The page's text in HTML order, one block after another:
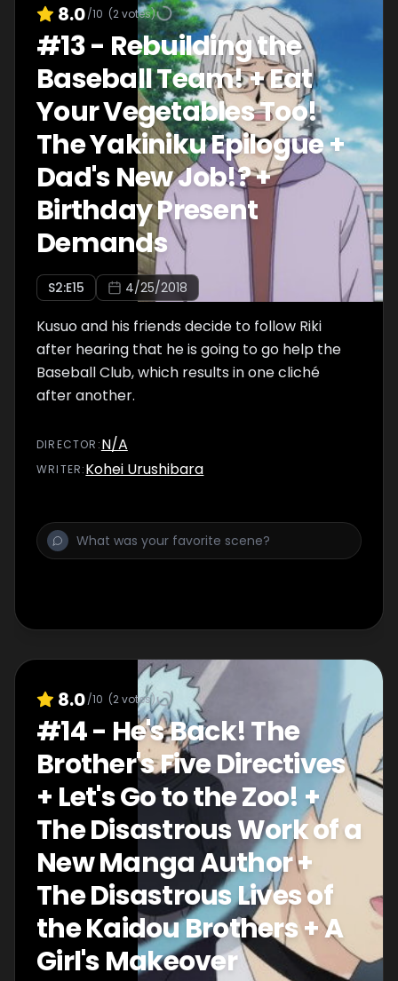
8.0/10 (2votes)
#13- Rebuilding the
Baseball Team! + Eat
Your Vegetables Too!
The Yakiniku Epilogue +
Dad's New Job!? +
Birthday Present
Demands
S2:E15 4/25/2018
Kusuo and his friends decide to follow Riki
after hearing that he is going to go help the
Baseball Club, which results in one cliché
after another.
DIRECTOR :N/A
WRITER:Kohei Urushibara
8.0/10 (2votes)
#14- He's Back! The
Brother's Five Directives
+ Let's Go to the Zoo! +
The Disastrous Work of a
New Manga Author +
The Disastrous Lives of
the Kaidou Brothers + A
Girl's Makeover